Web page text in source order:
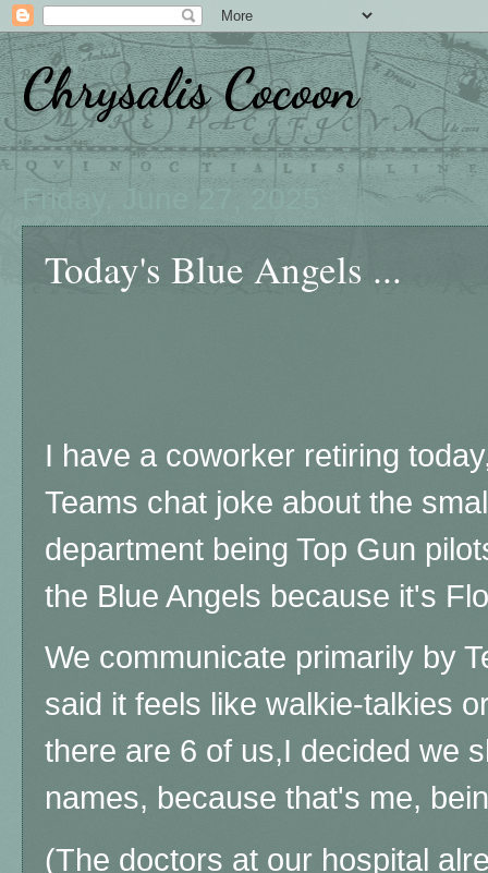
Chrysalis Cocoon
Friday, June 27, 2025
Today's Blue Angels ...
I have a coworker retiring
Teams chat joke about the
department being Top Gun
the Blue Angels because it's
We communicate primarily by
said it feels like walkie-talkies
there are 6 of us,I decided we
names, because that's me,
(The doctors at our hospital